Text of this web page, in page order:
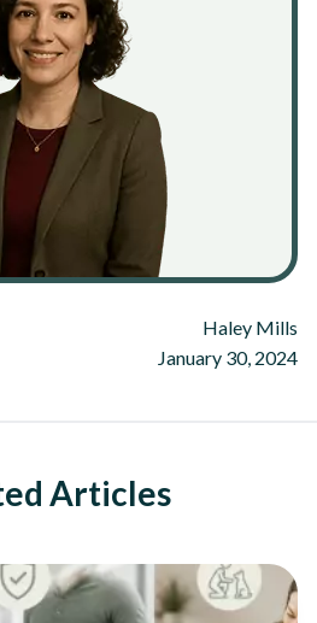
Haley Mills
January 30, 2024
Articles